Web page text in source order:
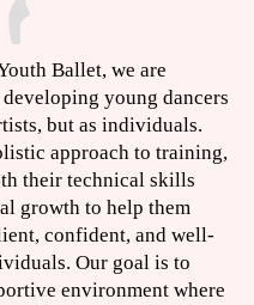
Ballet, we are
young dancers
but as individuals.
approach to training,
their technical skills
growth to help them
confident, and well-
Our goal is to
environment where